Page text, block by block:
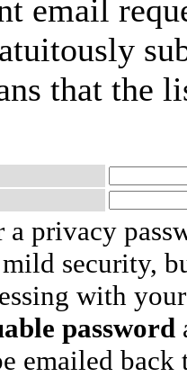
email
that the
a privacy
security,
with
password
emailed